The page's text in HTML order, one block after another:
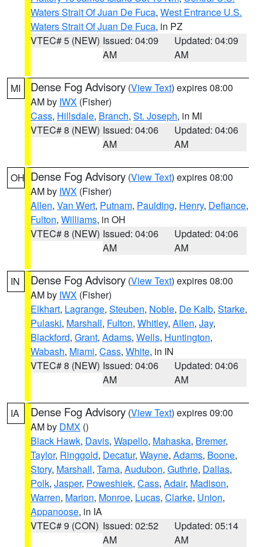
Waters Strait Of Juan De Fuca, West Entrance U.S.
Waters Strait Of Juan De Fuca, in PZ
VTEC# 5 (NEW) Issued: 04:09
AM
Updated: 04:09
AM
MI Dense Fog Advisory (View Text) expires 08:00
AM by IWX (Fisher)
Cass, Hillsdale, Branch, St. Joseph, in MI
VTEC# 8 (NEW) Issued: 04:06
AM
Updated: 04:06
AM
OH Dense Fog Advisory (View Text) expires 08:00
AM by IWX (Fisher)
Allen, Van Wert, Putnam, Paulding, Henry, Defiance,
Fulton, Williams, in OH
VTEC# 8 (NEW) Issued: 04:06
AM
Updated: 04:06
AM
IN Dense Fog Advisory (View Text) expires 08:00
AM by IWX (Fisher)
Elkhart, Lagrange, Steuben, Noble, De Kalb, Starke,
Pulaski, Marshall, Fulton, Whitley, Allen, Jay,
Blackford, Grant, Adams, Wells, Huntington,
Wabash, Miami, Cass, White, in IN
VTEC# 8 (NEW) Issued: 04:06
AM
Updated: 04:06
AM
IA Dense Fog Advisory (View Text) expires 09:00
AM by DMX ()
Black Hawk, Davis, Wapello, Mahaska, Bremer,
Taylor, Ringgold, Decatur, Wayne, Adams, Boone,
Story, Marshall, Tama, Audubon, Guthrie, Dallas,
Polk, Jasper, Poweshiek, Cass, Adair, Madison,
Warren, Marion, Monroe, Lucas, Clarke, Union,
Appanoose, in IA
VTEC# 9 (CON) Issued: 02:52
AM
Updated: 05:14
AM